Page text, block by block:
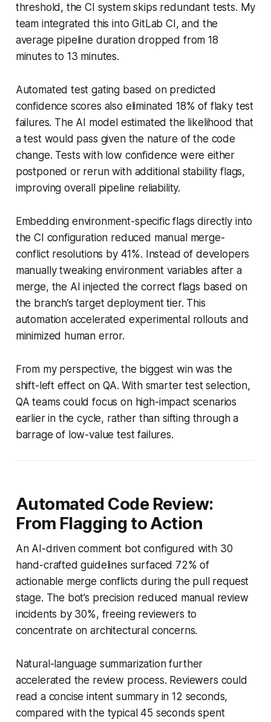
threshold, the CI system skips redundant tests. My
team integrated this into GitLab CI, and the
average pipeline duration dropped from 18
minutes to 13 minutes.
Automated test gating based on predicted
confidence scores also eliminated 18% of flaky test
failures. The AI model estimated the likelihood that
a test would pass given the nature of the code
change. Tests with low confidence were either
postponed or rerun with additional stability flags,
improving overall pipeline reliability.
Embedding environment-specific flags directly into
the CI configuration reduced manual merge-
conflict resolutions by 41%. Instead of developers
manually tweaking environment variables after a
merge, the AI injected the correct flags based on
the branch’s target deployment tier. This
automation accelerated experimental rollouts and
minimized human error.
From my perspective, the biggest win was the
shift-left effect on QA. With smarter test selection,
QA teams could focus on high-impact scenarios
earlier in the cycle, rather than sifting through a
barrage of low-value test failures.
Automated Code Review:
From Flagging to Action
An AI-driven comment bot configured with 30
hand-crafted guidelines surfaced 72% of
actionable merge conflicts during the pull request
stage. The bot’s precision reduced manual review
incidents by 30%, freeing reviewers to
concentrate on architectural concerns.
Natural-language summarization further
accelerated the review process. Reviewers could
read a concise intent summary in 12 seconds,
compared with the typical 45 seconds spent